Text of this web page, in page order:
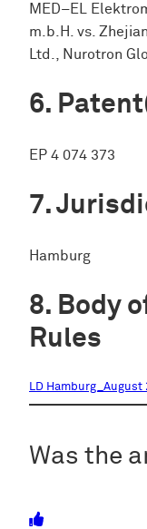
MED−EL
m.b.H. vs.
Ltd., Nurotron
EP 4 074 373
Hamburg
Body
Rules
LD Hamburg_August
Was the